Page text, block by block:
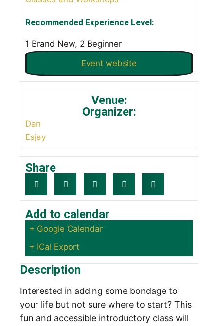
Recommended Experience Level:
1 Brand New, 2 Beginner
Event website
Venue:
Organizer:
Dan
Esjay
Share
Add to calendar
+ Google Calendar
+ ICal Export
Description
Interested in adding some bondage to
your life but not sure where to start? This
fun and accessible introductory class will